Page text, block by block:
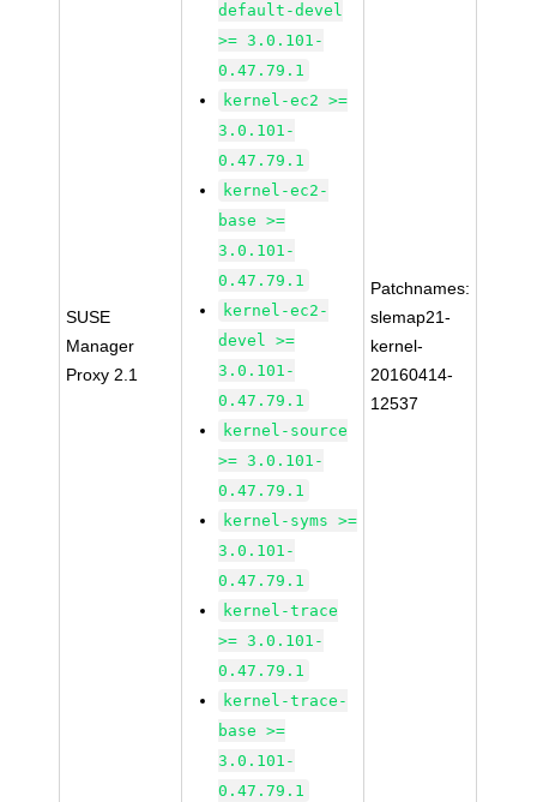
SUSE
Manager
Proxy 2.1
default-devel
>= 3.0.101-
0.47.79.1
kernel-ec2 >=
3.0.101-
0.47.79.1
kernel-ec2-
base >=
3.0.101-
0.47.79.1
kernel-ec2-
devel >=
3.0.101-
0.47.79.1
kernel-source
>= 3.0.101-
0.47.79.1
kernel-syms >=
3.0.101-
0.47.79.1
kernel-trace
>= 3.0.101-
0.47.79.1
kernel-trace-
base >=
3.0.101-
0.47.79.1
Patchnames:
slemap21-
kernel-
20160414-
12537